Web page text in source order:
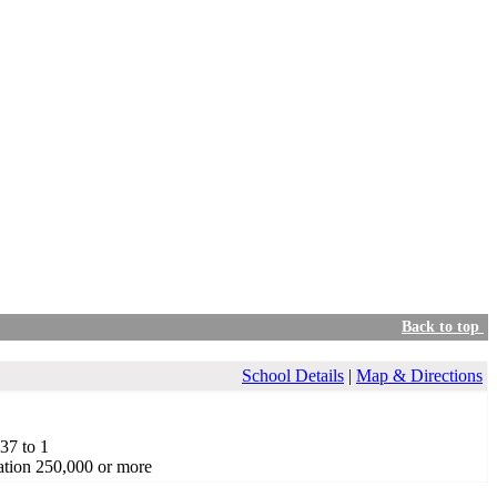
Back to top
School Details | Map & Directions
to 1
250,000 or more